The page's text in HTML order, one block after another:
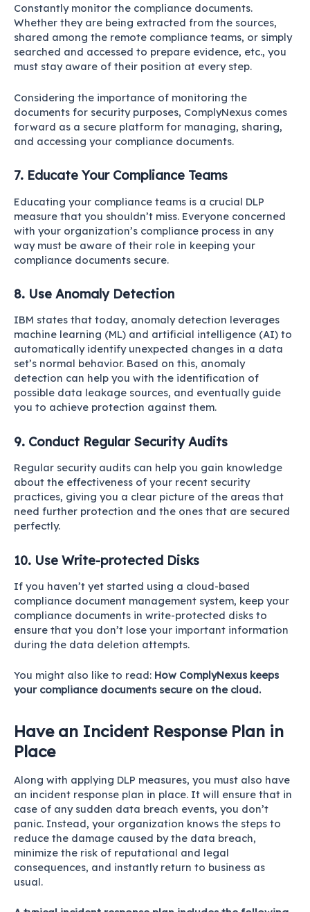
Constantly monitor the compliance documents.
Whether they are being extracted from the sources,
shared among the remote compliance teams, or simply
searched and accessed to prepare evidence, etc., you
must stay aware of their position at every step.
Considering the importance of monitoring the
documents for security purposes, ComplyNexus comes
forward as a secure platform for managing, sharing,
and accessing your compliance documents.
7. Educate Your Compliance Teams
Educating your compliance teams is a crucial DLP
measure that you shouldn’t miss. Everyone concerned
with your organization’s compliance process in any
way must be aware of their role in keeping your
compliance documents secure.
8. Use Anomaly Detection
IBM states that today, anomaly detection leverages
machine learning (ML) and artificial intelligence (AI) to
automatically identify unexpected changes in a data
set’s normal behavior. Based on this, anomaly
detection can help you with the identification of
possible data leakage sources, and eventually guide
you to achieve protection against them.
9. Conduct Regular Security Audits
Regular security audits can help you gain knowledge
about the effectiveness of your recent security
practices, giving you a clear picture of the areas that
need further protection and the ones that are secured
perfectly.
10. Use Write-protected Disks
If you haven’t yet started using a cloud-based
compliance document management system, keep your
compliance documents in write-protected disks to
ensure that you don’t lose your important information
during the data deletion attempts.
You might also like to read: How ComplyNexus keeps
your compliance documents secure on the cloud.
Have an Incident Response Plan in
Place
Along with applying DLP measures, you must also have
an incident response plan in place. It will ensure that in
case of any sudden data breach events, you don’t
panic. Instead, your organization knows the steps to
reduce the damage caused by the data breach,
minimize the risk of reputational and legal
consequences, and instantly return to business as
usual.